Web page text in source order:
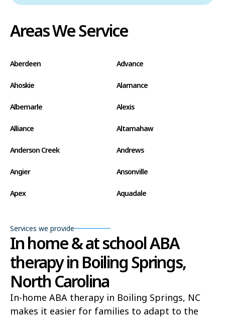
Areas We Service
Aberdeen Advance
Ahoskie Alamance
Albemarle Alexis
Alliance Altamahaw
Anderson Creek Andrews
Angier Ansonville
Apex Aquadale
Archer Lodge Arrowhead Beach
Asheboro Asheville
Ashley Heights
Atkinson Atlantic
Services we provide
In home & at school ABA
therapy in Boiling Springs,
North Carolina
In-home ABA therapy in Boiling Springs, NC
makes it easier for families to adapt to the